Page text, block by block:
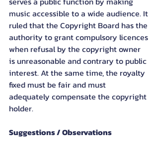
music accessible to a wide audience. It
ruled that the Copyright Board has the
authority to grant compulsory licences
when refusal by the copyright owner
is unreasonable and contrary to public
interest. At the same time, the royalty
fixed must be fair and must
adequately compensate the copyright
holder.
Suggestions / Observations